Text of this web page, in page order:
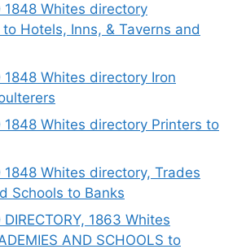
1848 Whites directory
Hotels, Inns, & Taverns and
1848 Whites directory Iron
1848 Whites directory Printers to
1848 Whites directory, Trades
Schools to Banks
DIRECTORY, 1863 Whites
AND SCHOOLS to